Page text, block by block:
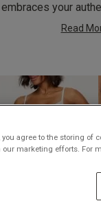
your
Read
you agree to the storing of
our marketing efforts. For